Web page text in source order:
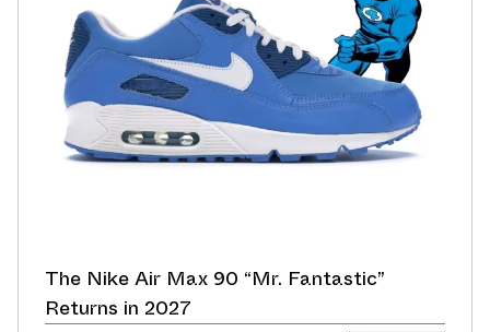
The Nike Air Max 90 “Mr. Fantastic”
Returns in 2027